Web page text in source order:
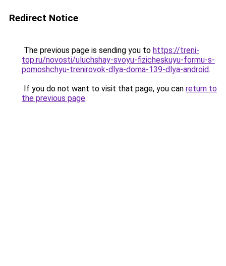
Redirect Notice
The previous page is sending you to https://treni-
top.ru/novosti/uluchshay-svoyu-fizicheskuyu-formu-s-
pomoshchyu-trenirovok-dlya-doma-139-dlya-android.
If you do not want to visit that page, you can return to
the previous page.